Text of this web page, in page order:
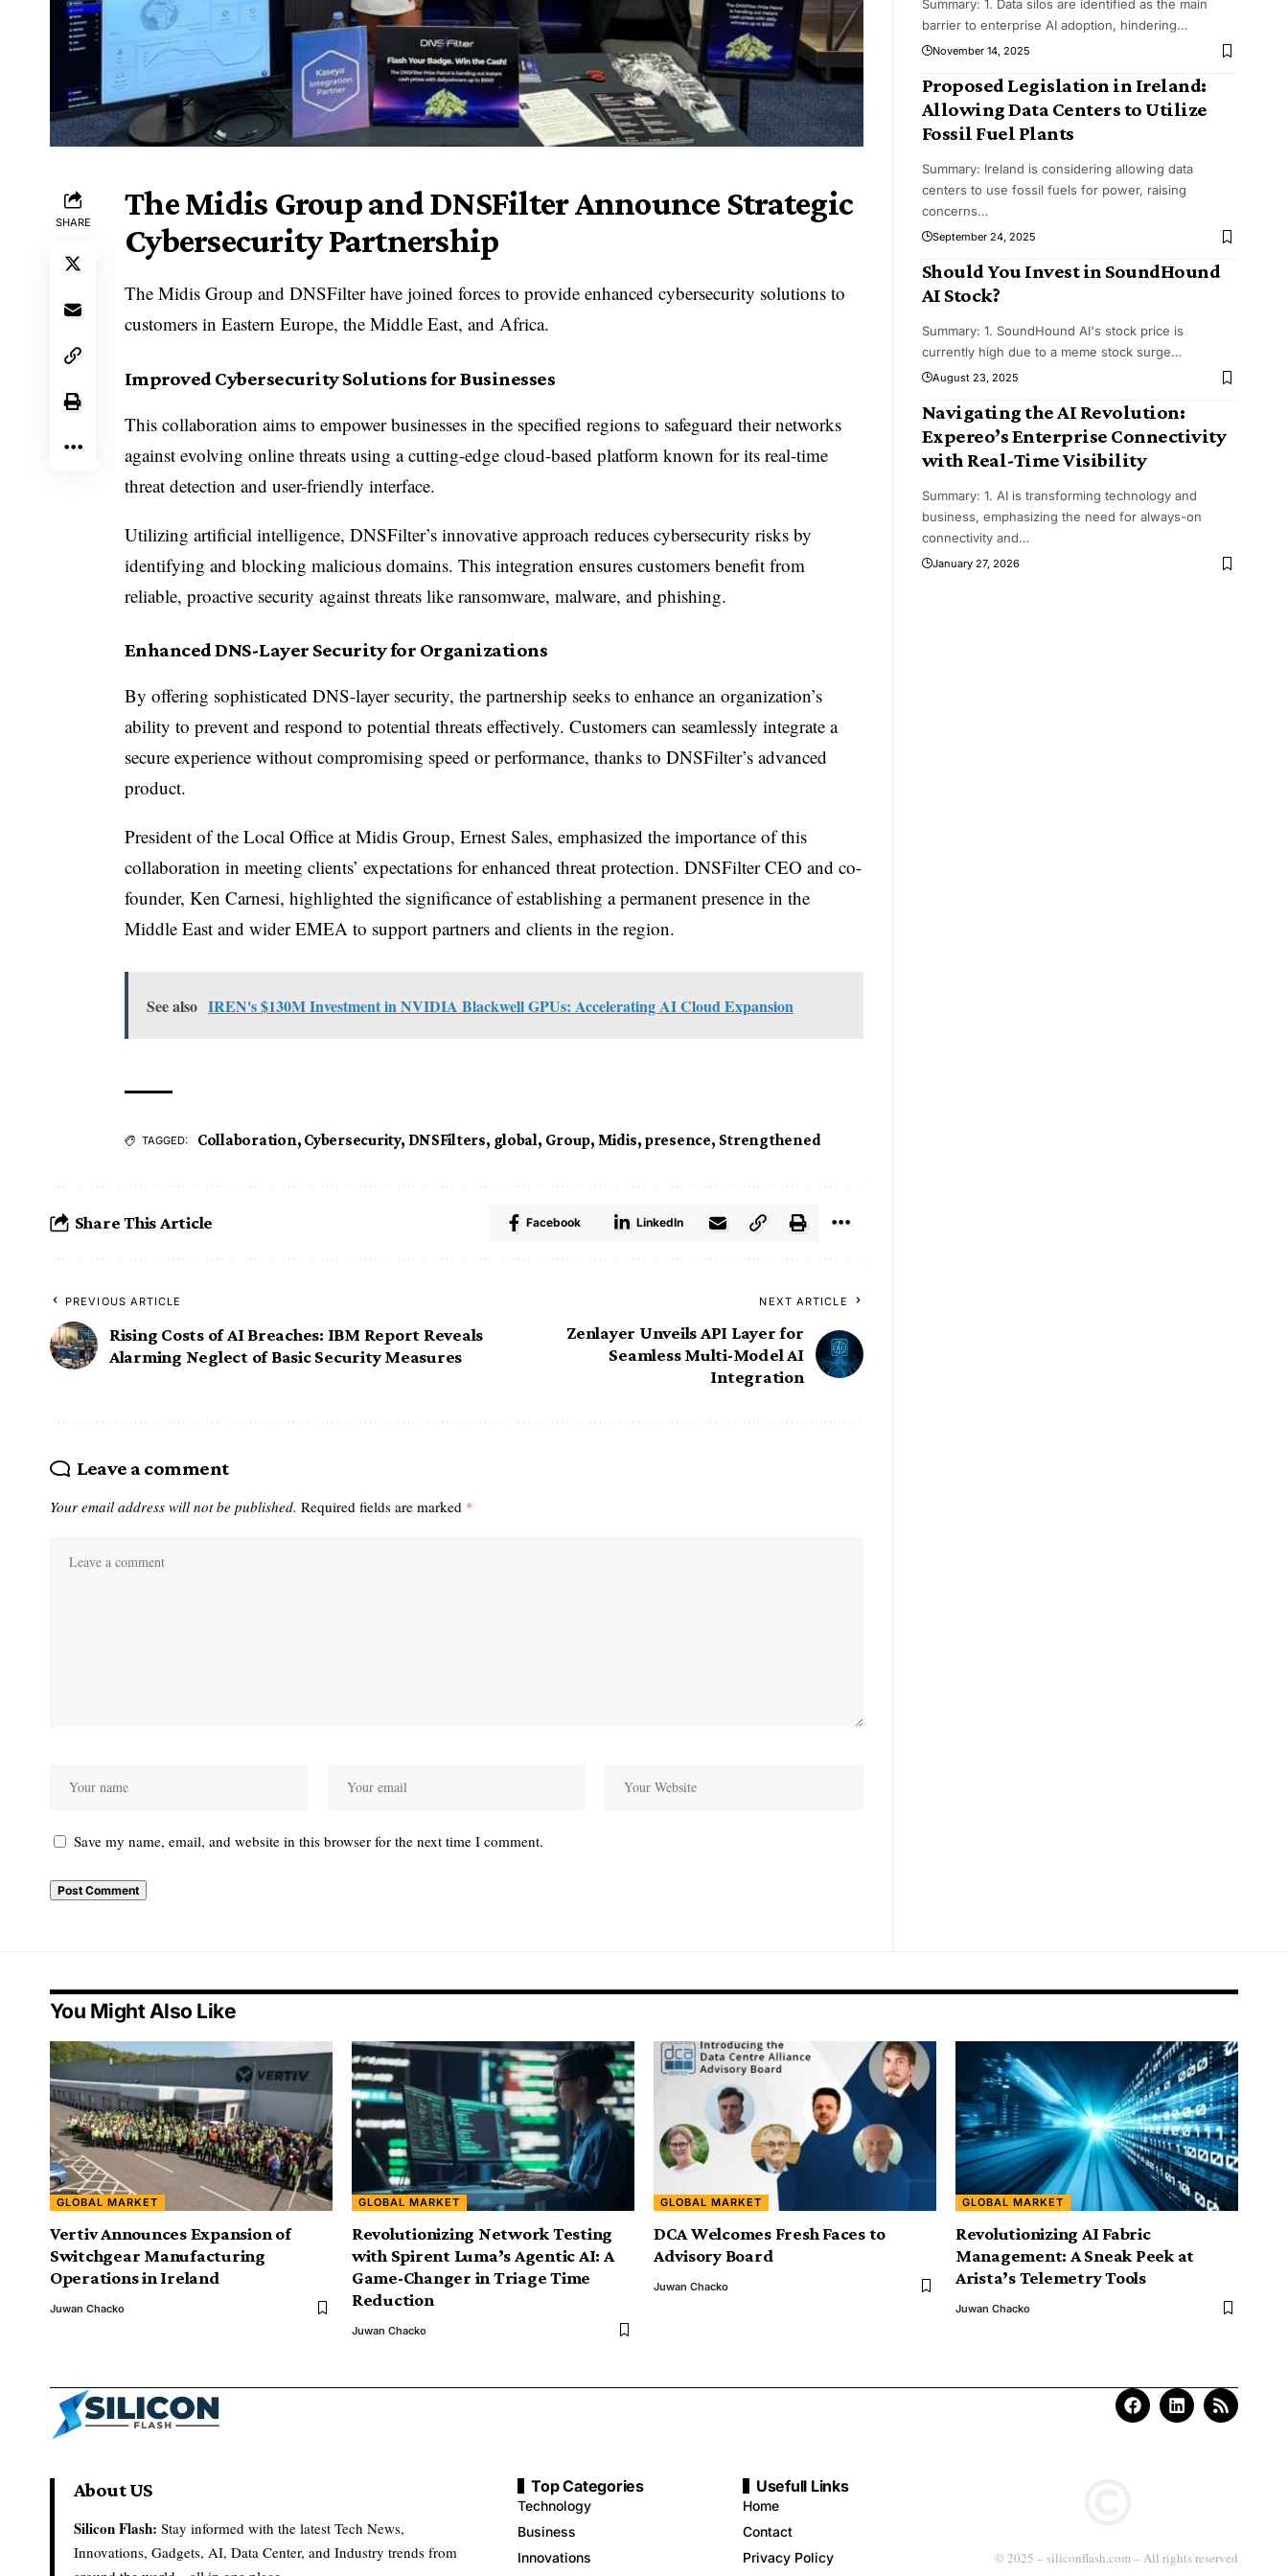
SHARE
The Midis Group and DNSFilter Announce Strategic
Cybersecurity Partnership
The Midis Group and DNSFilter have joined forces to provide enhanced cybersecurity solutions to
customers in Eastern Europe, the Middle East, and Africa.
Improved Cybersecurity Solutions for Businesses
This collaboration aims to empower businesses in the specified regions to safeguard their networks
against evolving online threats using a cutting-edge cloud-based platform known for its real-time
threat detection and user-friendly interface.
Utilizing artificial intelligence, DNSFilter’s innovative approach reduces cybersecurity risks by
identifying and blocking malicious domains. This integration ensures customers benefit from
reliable, proactive security against threats like ransomware, malware, and phishing.
Enhanced DNS-Layer Security for Organizations
By offering sophisticated DNS-layer security, the partnership seeks to enhance an organization’s
ability to prevent and respond to potential threats effectively. Customers can seamlessly integrate a
secure experience without compromising speed or performance, thanks to DNSFilter’s advanced
product.
President of the Local Office at Midis Group, Ernest Sales, emphasized the importance of this
collaboration in meeting clients’ expectations for enhanced threat protection. DNSFilter CEO and co-
founder, Ken Carnesi, highlighted the significance of establishing a permanent presence in the
Middle East and wider EMEA to support partners and clients in the region.
See also IREN's $130M Investment in NVIDIA Blackwell GPUs: Accelerating AI Cloud Expansion
TAGGED: Collaboration, Cybersecurity, DNSFilters, global, Group, Midis, presence, Strengthened
Share This Article Facebook LinkedIn
PREVIOUS ARTICLE
Rising Costs of AI Breaches: IBM Report Reveals
Alarming Neglect of Basic Security Measures
NEXT ARTICLE
Zenlayer Unveils API Layer for
Seamless Multi-Model AI
Integration
Leave a comment
Your email address will not be published. Required fields are marked *
Save my name, email, and website in this browser for the next time I comment.
Summary: 1. Data silos are identified as the main
barrier to enterprise AI adoption, hindering…
November 14, 2025
Proposed Legislation in Ireland:
Allowing Data Centers to Utilize
Fossil Fuel Plants
Summary: Ireland is considering allowing data
centers to use fossil fuels for power, raising
concerns…
September 24, 2025
Should You Invest in SoundHound
AI Stock?
Summary: 1. SoundHound AI's stock price is
currently high due to a meme stock surge…
August 23, 2025
Navigating the AI Revolution:
Expereo’s Enterprise Connectivity
with Real-Time Visibility
Summary: 1. AI is transforming technology and
business, emphasizing the need for always-on
connectivity and…
January 27, 2026
You Might Also Like
GLOBAL MARKET
Vertiv Announces Expansion of
Switchgear Manufacturing
Operations in Ireland
Juwan Chacko
GLOBAL MARKET
Revolutionizing Network Testing
with Spirent Luma’s Agentic AI: A
Game-Changer in Triage Time
Reduction
Juwan Chacko
GLOBAL MARKET
DCA Welcomes Fresh Faces to
Advisory Board
Juwan Chacko
GLOBAL MARKET
Revolutionizing AI Fabric
Management: A Sneak Peek at
Arista’s Telemetry Tools
Juwan Chacko
About US
Silicon Flash: Stay informed with the latest Tech News,
Innovations, Gadgets, AI, Data Center, and Industry trends from
Top Categories
Technology
Business
Innovations
Usefull Links
Home
Contact
Privacy Policy
© 2025 – siliconflash.com – All rights reserved